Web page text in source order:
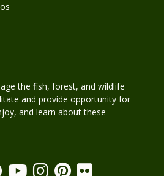
the fish, forest, and wildlife
and provide opportunity for
and learn about these